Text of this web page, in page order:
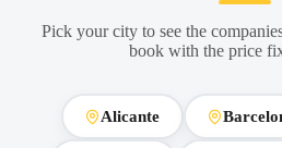
Pick your city to see the
book with the price
Alicante